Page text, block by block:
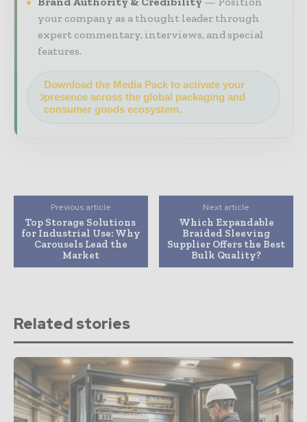
your company as a thought leader through
expert commentary, interviews, and special
features.
Download the Media Pack to activate your
presence across the global packaging and
consumer goods ecosystem.
Previous article
Top Storage Solutions
for Industrial Use: Why
Carousels Lead the
Market
Next article
Which Expandable
Braided Sleeving
Supplier Offers the Best
Bulk Quality?
Related stories